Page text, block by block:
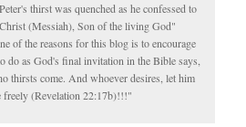
thirst was quenched as he confessed to
(Messiah), Son of the living God"
of the reasons for this blog is to encourage
do as God's final invitation in the Bible says,
thirsts come. And whoever desires, let him
freely (Revelation 22:17b)!!!"